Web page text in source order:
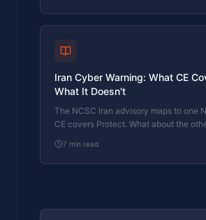
Iran Cyber Warning: What CE
What It Doesn't
The NCSC Iran advisory maps to one
CE covers Protect. What about the
7 min read